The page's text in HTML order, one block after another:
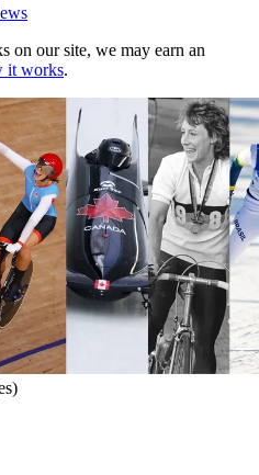
on our site, we may earn an
it works.